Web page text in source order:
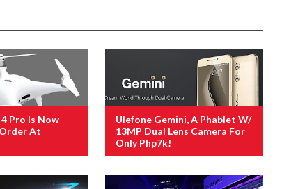
Pro Is Now
At
Ulefone Gemini, A Phablet W/
13MP Dual Lens Camera For
Only Php7k!